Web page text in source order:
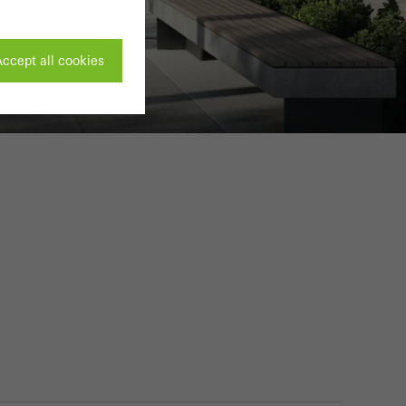
all cookies
without
of the website
carried out, for
and thus
the number